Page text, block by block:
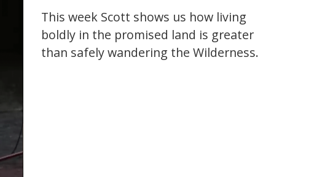
This week Scott shows us how living
boldly in the promised land is greater
than safely wandering the Wilderness.